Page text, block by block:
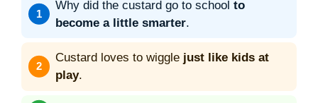
Why did the custard go to school to
become a little smarter.
Custard loves to wiggle just like kids at
play.